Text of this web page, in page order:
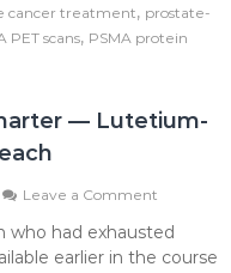
Cancer
Care
cancer treatment, prostate-
PET scans, PSMA protein
— Lutetium-
Leave a Comment
Radiation
Gets
had exhausted
earlier in the course